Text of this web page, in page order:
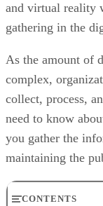
and virtual reality
gathering in the
As the amount of
complex,
collect, process,
need to know
you gather the
maintaining the
CONTENTS